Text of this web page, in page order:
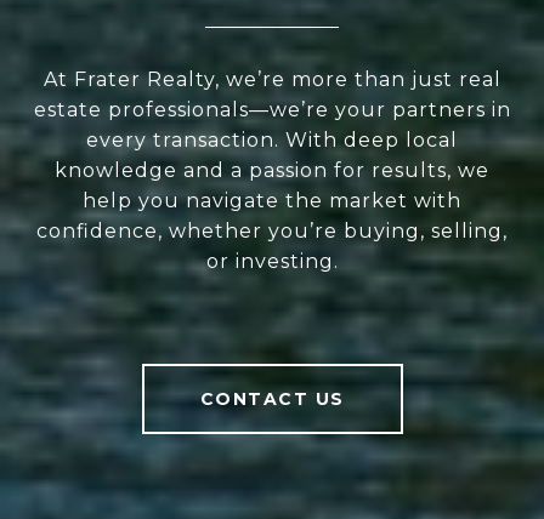
At Frater Realty, we’re more than just real
estate professionals—we’re your partners in
every transaction. With deep local
knowledge and a passion for results, we
help you navigate the market with
confidence, whether you’re buying, selling,
or investing.
CONTACT US